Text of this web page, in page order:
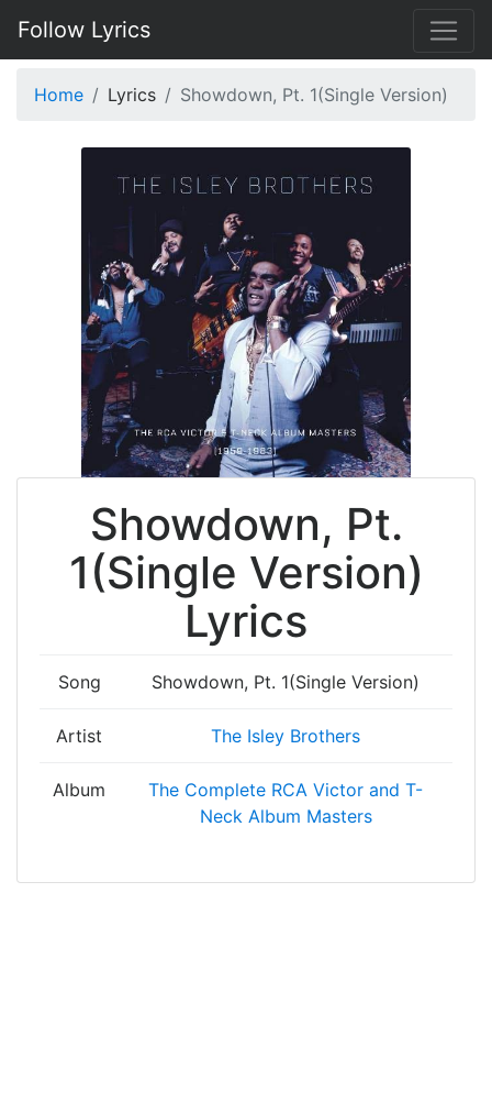
Follow Lyrics
Home Lyrics Showdown, Pt. 1(Single Version)
Showdown, Pt.
1(Single Version)
Lyrics
Song Showdown, Pt. 1(Single Version)
Artist The Isley Brothers
Album
The Complete RCA Victor and T-
Neck Album Masters